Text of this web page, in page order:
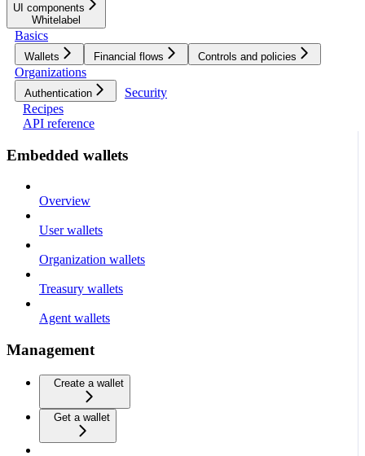
UI components
Whitelabel
Basics
Wallets Financial flows Controls and policies
Organizations
Authentication
Security
Recipes
API reference
Embedded wallets
Overview
User wallets
Organization wallets
Treasury wallets
Agent wallets
Management
Create a wallet
Get a wallet